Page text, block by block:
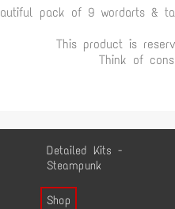
Detailed Kits -
Steampunk
Shop
pack of 9 wordarts &
This product is
Think of